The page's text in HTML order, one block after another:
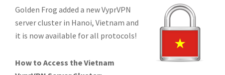
Golden Frog added a new VyprVPN
server cluster in Hanoi, Vietnam and
it is now available for all protocols!
How to Access the Vietnam